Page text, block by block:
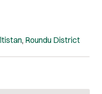
, Roundu District